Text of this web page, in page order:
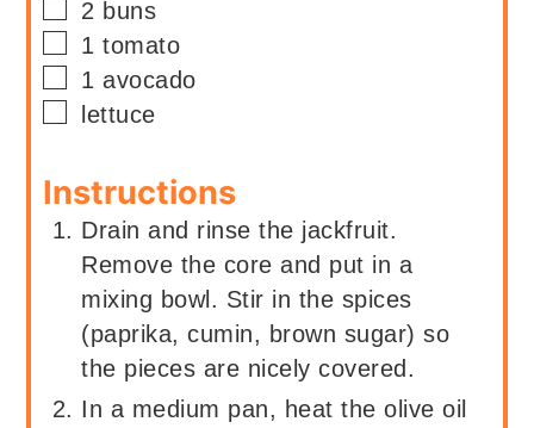
▢
2 buns
▢
1 tomato
▢
1 avocado
▢lettuce
Instructions
Drain and rinse the jackfruit.
Remove the core and put in a
mixing bowl. Stir in the spices
(paprika, cumin, brown sugar) so
the pieces are nicely covered.
In a medium pan, heat the olive oil